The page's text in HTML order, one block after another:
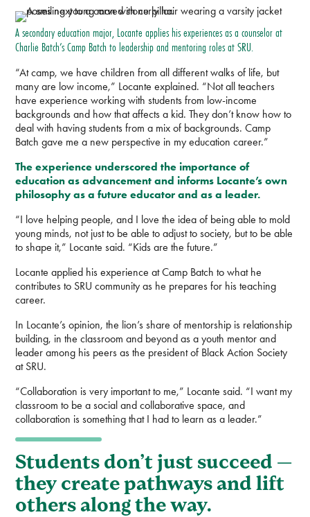
A secondary education major, Locante applies his experiences as a counselor at
Charlie Batch’s Camp Batch to leadership and mentoring roles at SRU.
“At camp, we have children from all different walks of life, but
many are low income,” Locante explained. “Not all teachers
have experience working with students from low-income
backgrounds and how that affects a kid. They don’t know how to
deal with having students from a mix of backgrounds. Camp
Batch gave me a new perspective in my education career.”
The experience underscored the importance of
education as advancement and informs Locante’s own
philosophy as a future educator and as a leader.
“I love helping people, and I love the idea of being able to mold
young minds, not just to be able to adjust to society, but to be able
to shape it,” Locante said. “Kids are the future.”
Locante applied his experience at Camp Batch to what he
contributes to SRU community as he prepares for his teaching
career.
In Locante’s opinion, the lion’s share of mentorship is relationship
building, in the classroom and beyond as a youth mentor and
leader among his peers as the president of Black Action Society
at SRU.
“Collaboration is very important to me,” Locante said. “I want my
classroom to be a social and collaborative space, and
collaboration is something that I had to learn as a leader.”
Students don’t just succeed —
they create pathways and lift
others along the way.